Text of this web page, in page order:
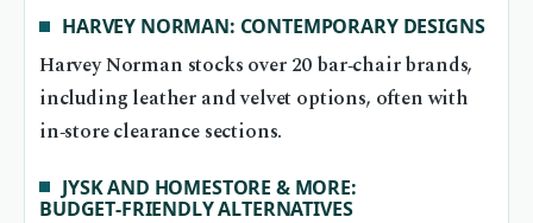
HARVEY NORMAN: CONTEMPORARY DESIGNS
Harvey Norman stocks over 20 bar‑chair brands,
including leather and velvet options, often with
in‑store clearance sections.
JYSK AND HOMESTORE & MORE:
BUDGET‑FRIENDLY ALTERNATIVES